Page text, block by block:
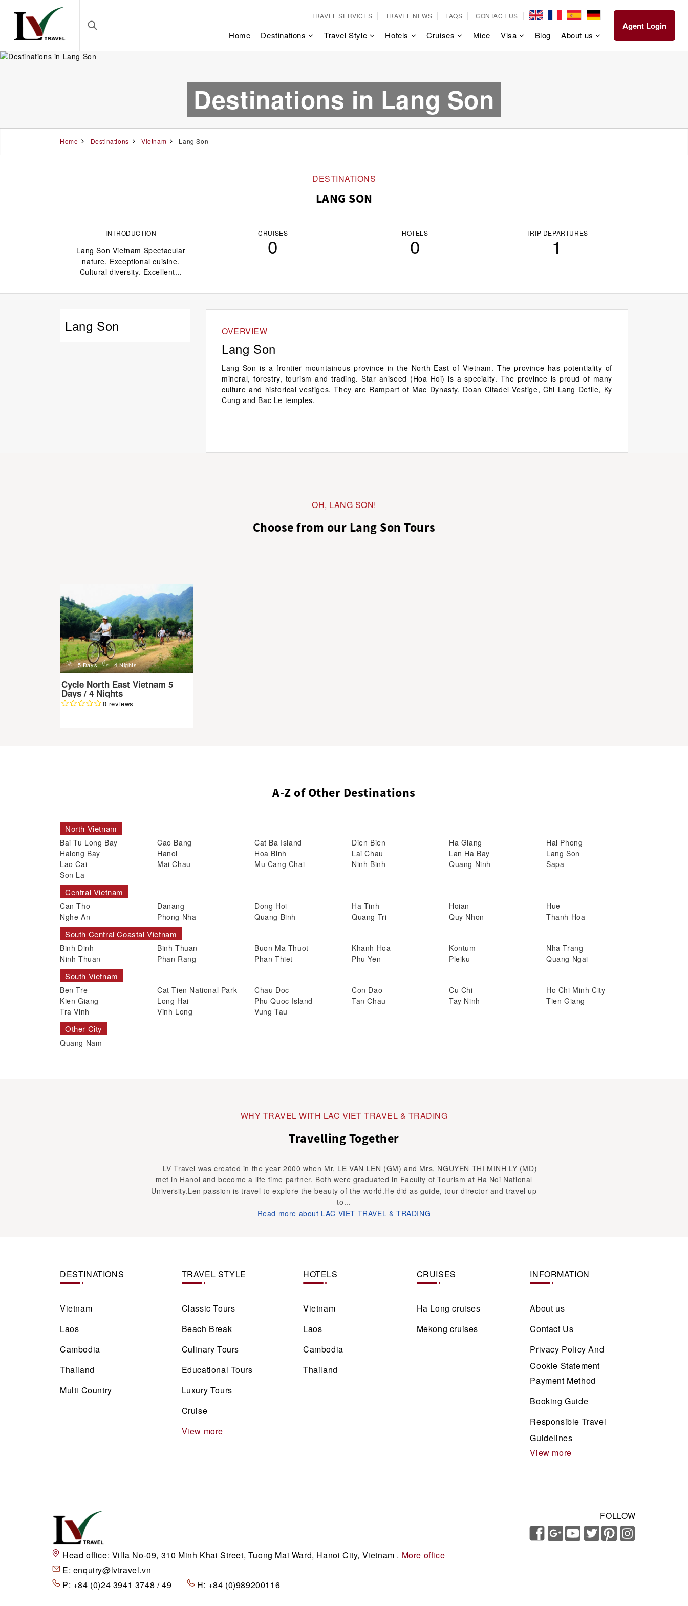
TRAVEL SERVICES TRAVEL NEWS FAQS CONTACT US
Home Destinations Travel Style Hotels Cruises Mice Visa Blog About us
Agent Login
Destinations in Lang Son
Home Destinations Vietnam Lang Son
DESTINATIONS
LANG SON
INTRODUCTION
Lang Son Vietnam Spectacular
nature. Exceptional cuisine.
Cultural diversity. Excellent...
CRUISES
0
HOTELS
0
TRIP DEPARTURES
1
Lang Son OVERVIEW
Lang Son
Lang Son is a frontier mountainous province in the North-East of Vietnam. The province has potentiality of
mineral, forestry, tourism and trading. Star aniseed (Hoa Hoi) is a specialty. The province is proud of many
culture and historical vestiges. They are Rampart of Mac Dynasty, Doan Citadel Vestige, Chi Lang Defile, Ky
Cung and Bac Le temples.
OH, LANG SON!
Choose from our Lang Son Tours
d 5 Days n 4 Nights
Cycle North East Vietnam 5
Days / 4 Nights
0 reviews
A-Z of Other Destinations
North Vietnam
Bai Tu Long Bay Cao Bang Cat Ba Island Dien Bien Ha Giang
Hai Phong
Halong Bay
Hanoi Hoa Binh Lai Chau Lan Ha Bay
Lang Son
Lao Cai
Mai Chau Mu Cang Chai Ninh Binh Quang Ninh
Sapa
Son La
Central Vietnam
Can Tho Danang Dong Hoi Ha Tinh Hoian
Hue
Nghe An
Phong Nha Quang Binh Quang Tri Quy Nhon Thanh Hoa
South Central Coastal Vietnam
Binh Dinh Binh Thuan Buon Ma Thuot Khanh Hoa Kontum
Nha Trang
Ninh Thuan
Phan Rang Phan Thiet Phu Yen Pleiku Quang Ngai
South Vietnam
Ben Tre Cat Tien National Park Chau Doc Con Dao Cu Chi
Ho Chi Minh City
Kien Giang
Long Hai Phu Quoc Island Tan Chau Tay Ninh
Tien Giang
Tra Vinh
Vinh Long Vung Tau
Other City
Quang Nam
WHY TRAVEL WITH LAC VIET TRAVEL & TRADING
Travelling Together
LV Travel was created in the year 2000 when Mr, LE VAN LEN (GM) and Mrs, NGUYEN THI MINH LY (MD)
met in Hanoi and become a life time partner. Both were graduated in Faculty of Tourism at Ha Noi National
University.Len passion is travel to explore the beauty of the world.He did as guide, tour director and travel up
to...
Read more about LAC VIET TRAVEL & TRADING
DESTINATIONS
Vietnam
Laos
Cambodia
Thailand
Multi Country
TRAVEL STYLE
Classic Tours
Beach Break
Culinary Tours
Educational Tours
Luxury Tours
Cruise
View more
HOTELS
Vietnam
Laos
Cambodia
Thailand
CRUISES
Ha Long cruises
Mekong cruises
INFORMATION
About us
Contact Us
Privacy Policy And
Cookie Statement
Payment Method
Booking Guide
Responsible Travel
Guidelines
View more
Head office: Villa No-09, 310 Minh Khai Street, Tuong Mai Ward, Hanoi City, Vietnam . More office
E: enquiry@lvtravel.vn
P: +84 (0)24 3941 3748 / 49 H: +84 (0)989200116
FOLLOW